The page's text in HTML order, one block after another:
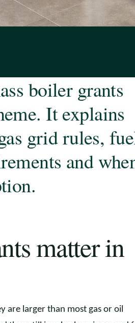
boiler grants
It explains
grid rules,
and
matter in
are larger than most gas or oil